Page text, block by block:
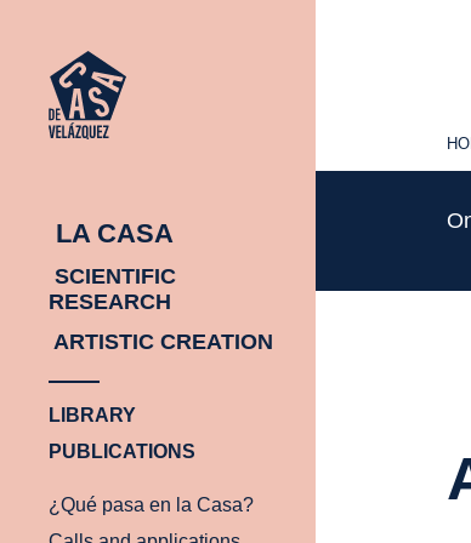
LA CASA
SCIENTIFIC
RESEARCH
ARTISTIC CREATION
LIBRARY
PUBLICATIONS
¿Qué pasa en la Casa?